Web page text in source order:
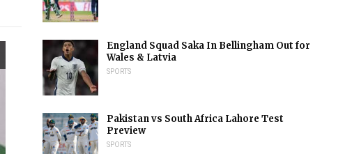
England Squad Saka In Bellingham Out for
Wales & Latvia
SPORTS
Pakistan vs South Africa Lahore Test
Preview
SPORTS